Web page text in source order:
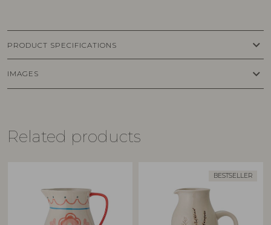
PRODUCT SPECIFICATIONS keyboard_arrow_down
IMAGES keyboard_arrow_down
Related products
BESTSELLER